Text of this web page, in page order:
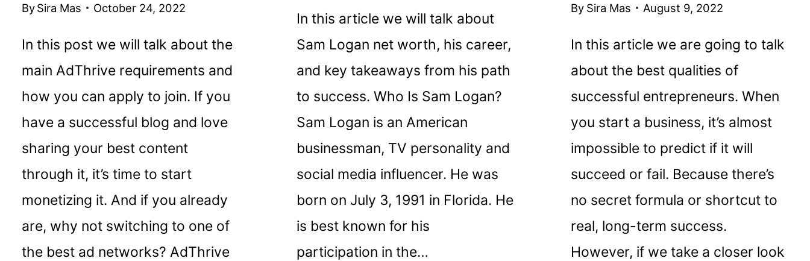
BySira Mas October 24, 2022
In this post we will talk about the
main AdThrive requirements and
how you can apply to join. If you
have a successful blog and love
sharing your best content
through it, it’s time to start
monetizing it. And if you already
are, why not switching to one of
the best ad networks? AdThrive
In this article we will talk about
Sam Logan net worth, his career,
and key takeaways from his path
to success. Who Is Sam Logan?
Sam Logan is an American
businessman, TV personality and
social media influencer. He was
born on July 3, 1991 in Florida. He
is best known for his
participation in the…
By Sira Mas August 9, 2022
In this article we are going to talk
about the best qualities of
successful entrepreneurs. When
you start a business, it’s almost
impossible to predict if it will
succeed or fail. Because there’s
no secret formula or shortcut to
real, long-term success.
However, if we take a closer look